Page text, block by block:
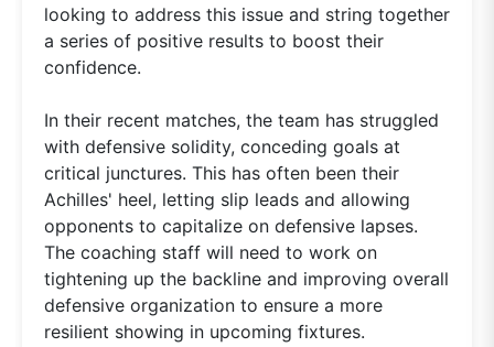
looking to address this issue and string together
a series of positive results to boost their
confidence.
In their recent matches, the team has struggled
with defensive solidity, conceding goals at
critical junctures. This has often been their
Achilles' heel, letting slip leads and allowing
opponents to capitalize on defensive lapses.
The coaching staff will need to work on
tightening up the backline and improving overall
defensive organization to ensure a more
resilient showing in upcoming fixtures.